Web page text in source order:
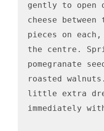
gently to open
cheese
pieces on
the centre.
pomegranate
roasted
little extra
immediately